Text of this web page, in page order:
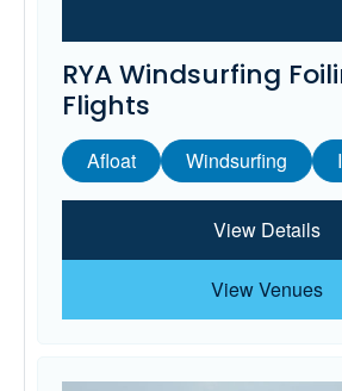
RYA Windsurfing
Flights
Afloat Windsurfing
View Details
View Venues